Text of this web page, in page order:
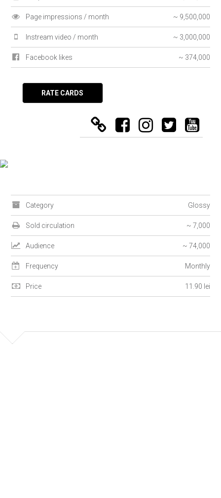
Page impressions / month ~ 9,500,000
Instream video / month ~ 3,000,000
Facebook likes ~ 374,000
RATE CARDS
Category Glossy
Sold circulation ~ 7,000
Audience ~ 74,000
Frequency Monthly
Price 11.90 lei